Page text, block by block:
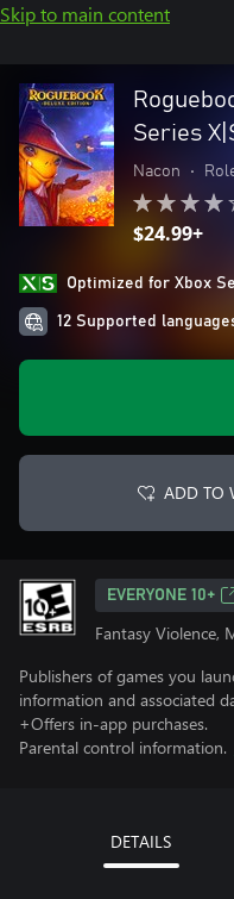
Skip to main content
Series
Nacon •
$24.99+
Optimized for Xbox
12 Supported
ADD TO
EVERYONE 10+
Fantasy Violence,
Publishers of games you
information and associated
+Offers in-app purchases.
Parental control information.
DETAILS